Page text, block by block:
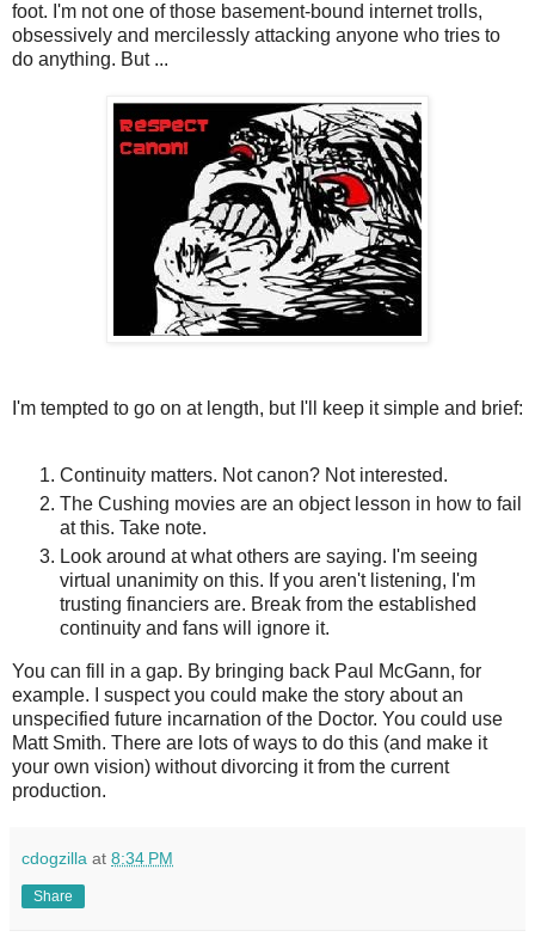
foot. I'm not one of those basement-bound internet trolls,
obsessively and mercilessly attacking anyone who tries to
do anything. But ...
I'm tempted to go on at length, but I'll keep it simple and brief:
Continuity matters. Not canon? Not interested.
The Cushing movies are an object lesson in how to fail
at this. Take note.
Look around at what others are saying. I'm seeing
virtual unanimity on this. If you aren't listening, I'm
trusting financiers are. Break from the established
continuity and fans will ignore it.
You can fill in a gap. By bringing back Paul McGann, for
example. I suspect you could make the story about an
unspecified future incarnation of the Doctor. You could use
Matt Smith. There are lots of ways to do this (and make it
your own vision) without divorcing it from the current
production.
cdogzilla at 8:34 PM
Share